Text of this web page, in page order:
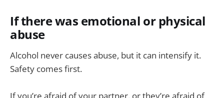
If there was emotional or physical
abuse
Alcohol never causes abuse, but it can intensify it.
Safety comes first.